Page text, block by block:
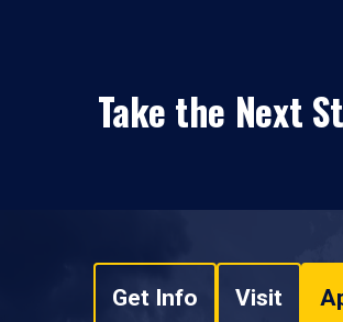
Take the Next
Get Info Visit